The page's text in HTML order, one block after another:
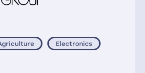
Electronics